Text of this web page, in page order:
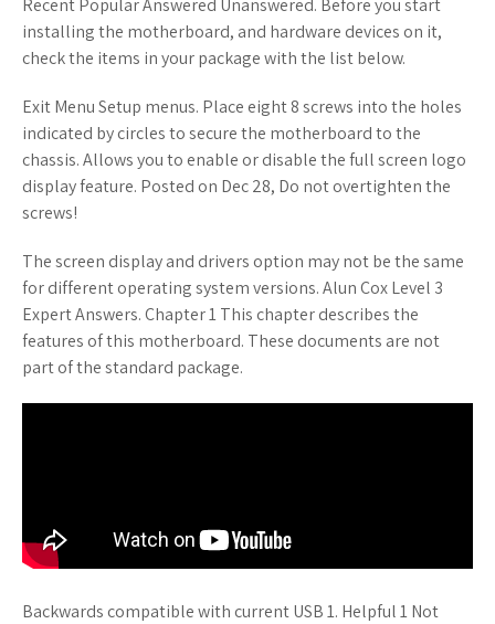
Recent Popular Answered Unanswered. Before you start
installing the motherboard, and hardware devices on it,
check the items in your package with the list below.
Exit Menu Setup menus. Place eight 8 screws into the holes
indicated by circles to secure the motherboard to the
chassis. Allows you to enable or disable the full screen logo
display feature. Posted on Dec 28, Do not overtighten the
screws!
The screen display and drivers option may not be the same
for different operating system versions. Alun Cox Level 3
Expert Answers. Chapter 1 This chapter describes the
features of this motherboard. These documents are not
part of the standard package.
Backwards compatible with current USB 1. Helpful 1 Not